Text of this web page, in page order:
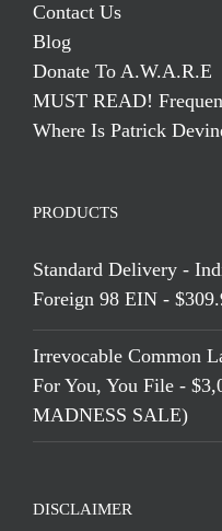
Contact Us
Blog
Donate To A.W.A.R.E
MUST READ!
Where Is Patrick
PRODUCTS
Standard Delivery -
Foreign 98 EIN -
Irrevocable Common
For You, You File -
MADNESS SALE)
DISCLAIMER